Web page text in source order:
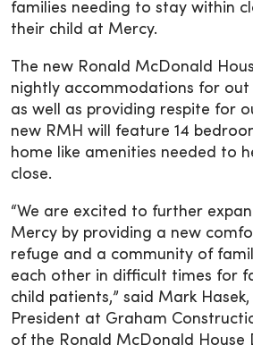
families needing to stay within
their child at Mercy.
The new Ronald McDonald
nightly accommodations for
as well as providing respite for
new RMH will feature 14
home like amenities needed to
close.
“We are excited to further
Mercy by providing a new
refuge and a community of
each other in difficult times for
child patients,” said Mark Hasek,
President at Graham
of the Ronald McDonald House